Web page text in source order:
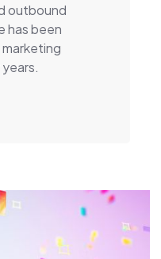
outbound
has been